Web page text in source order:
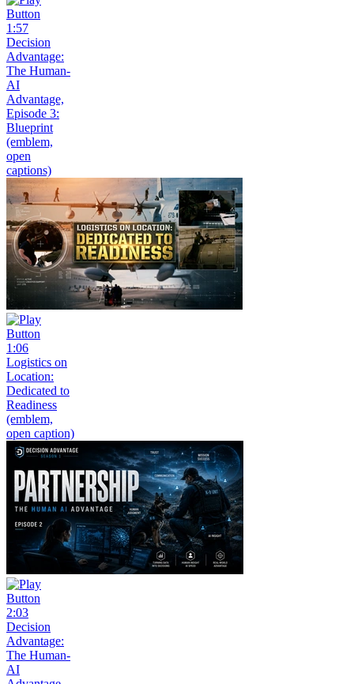
1:57
Decision
Advantage:
The Human-
AI
Advantage,
Episode 3:
Blueprint
(emblem,
open
captions)
1:06
Logistics on
Location:
Dedicated to
Readiness
(emblem,
open caption)
2:03
Decision
Advantage:
The Human-
AI